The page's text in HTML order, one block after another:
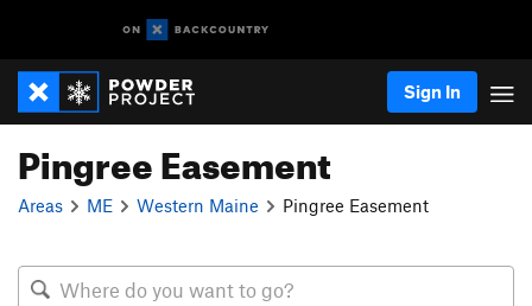
Sign In
Pingree Easement
Areas ME Western Maine Pingree Easement